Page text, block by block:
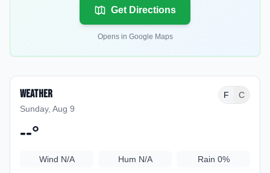
Get Directions
Opens in Google Maps
Weather
Sunday, Aug 9
F C
--°
Wind N/A Hum N/A Rain 0%